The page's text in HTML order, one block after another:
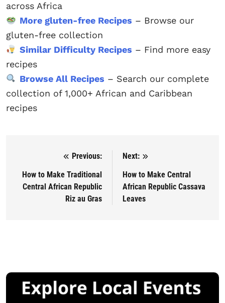
across Africa
More gluten-free Recipes – Browse our
gluten-free collection
Similar Difficulty Recipes – Find more easy
recipes
Browse All Recipes – Search our complete
collection of 1,000+ African and Caribbean
recipes
Post navigation
Previous:
How to Make Traditional
Central African Republic
Riz au Gras
Next:
How to Make Central
African Republic Cassava
Leaves